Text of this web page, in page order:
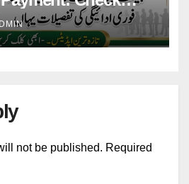
not be published. Required